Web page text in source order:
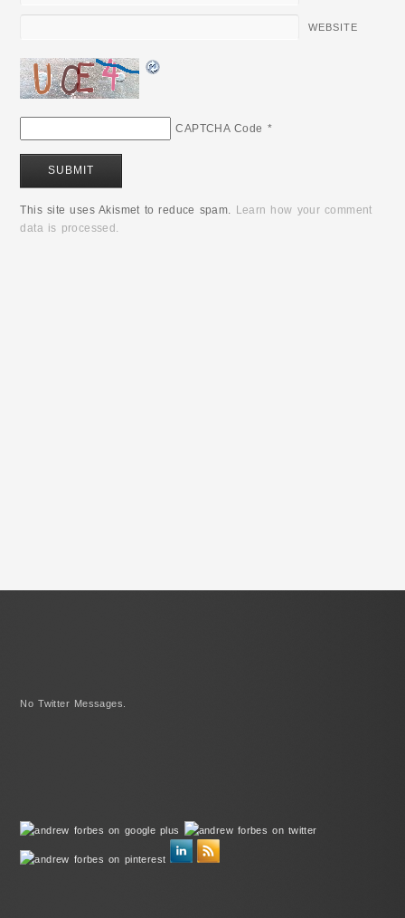
WEBSITE
CAPTCHA Code *
This site uses Akismet to reduce spam. Learn how your comment
data is processed.
No Twitter Messages.